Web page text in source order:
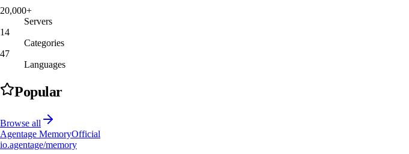
20,000+
Servers
14
Categories
47
Languages
Popular
Browse all
Agentage MemoryOfficial
io.agentage/memory